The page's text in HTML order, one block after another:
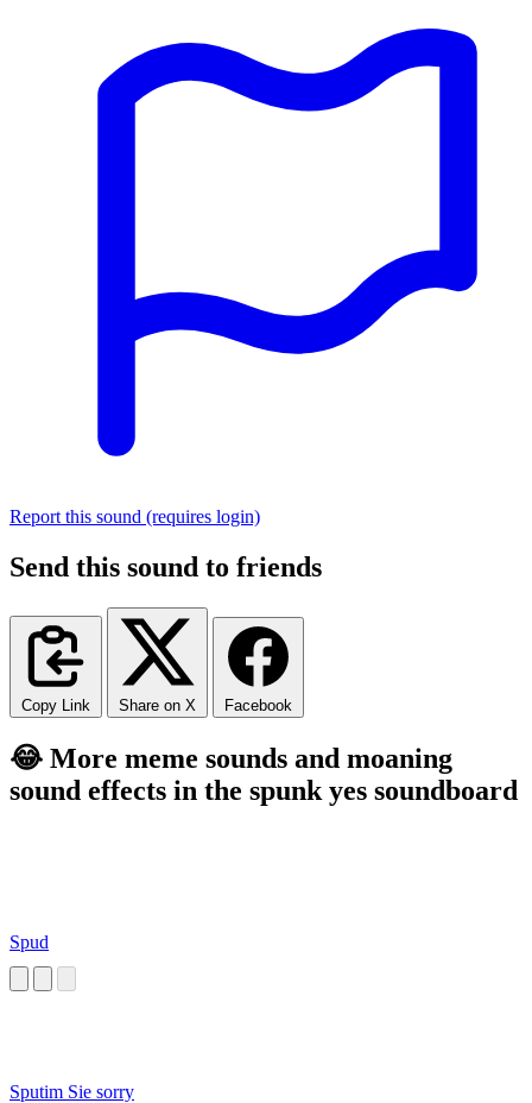
Report this sound (requires login)
Send this sound to friends
Copy Link Share on X Facebook
😂 More meme sounds and moaning
sound effects in the spunk yes soundboard
Spud
Sputim Sie sorry